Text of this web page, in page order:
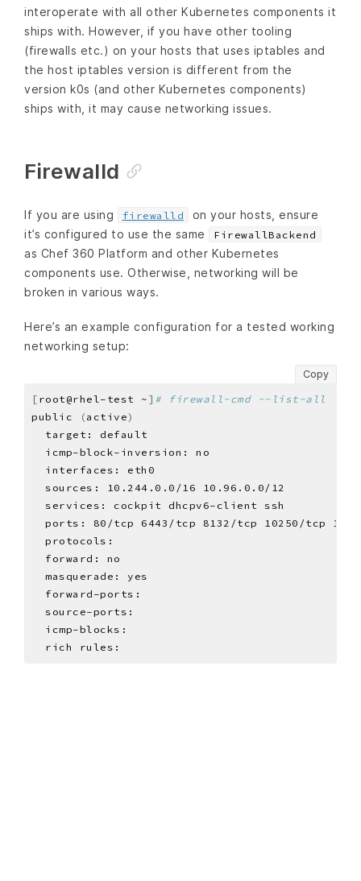
interoperate with all other Kubernetes components it
ships with. However, if you have other tooling
(firewalls etc.) on your hosts that uses iptables and
the host iptables version is different from the
version k0s (and other Kubernetes components)
ships with, it may cause networking issues.
Firewalld
If you are using firewalld
on your hosts, ensure
it’s configured to use the same
FirewallBackend
as Chef 360 Platform and other Kubernetes
components use. Otherwise, networking will be
broken in various ways.
Here’s an example configuration for a tested working
networking setup:
Copy
[ root@rhel-test ~ ] # firewall-cmd --list-all
public
( active)